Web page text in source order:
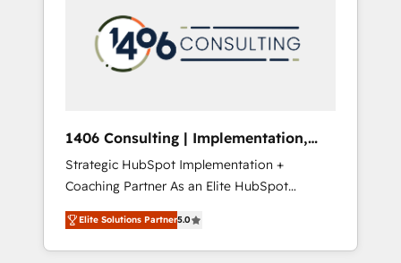
PMOとして主導。「設定の代行ではなく、設計
の責任」を引き受け、部門横断の統合・浸透・
変革管理を実行します。 ▸ CMS戦略設計・構
Hubで一体提供。 ▸ 既存CRM・MAからの移行
支援：Salesforce・Marketo・Pardot等からの
移行、カスタム設計、履歴データ移行と活用設
計まで。 ▸ AEO対応：ChatGPT・Perplexity等
のAI検索からの流入・引用を前提にコンテンツ
marketing automation to online and offline
sales processes through Customer Service
Management, allowing companies to
complementary companies that divide their
offer into 4 Competence Centers: Smart
Manufacturing, Customer First, Enabling
Technologies & Security. The synergies
generated by these integrations, together
with the combination of talents, skills,
1406 Consulting | Implementation,
Integration, AI
Strategic HubSpot Implementation +
Coaching Partner As an Elite HubSpot
Partner, 1406 Consulting helps mid-market
revenue teams transform how they sell,
market, and serve. We don't just build your
Elite Solutions Partner5.0